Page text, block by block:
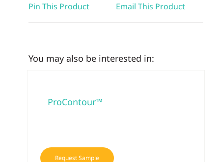
Pin This Product Email This Product
You may also be interested in:
ProContour™
Request Sample